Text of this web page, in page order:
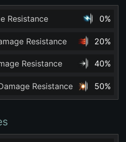
Resistance 0%
Resistance 20%
Resistance 40%
Resistance 50%